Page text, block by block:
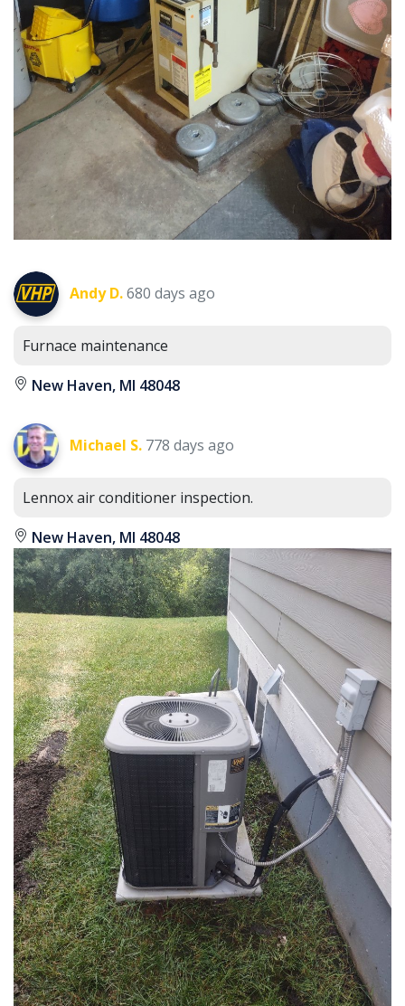
Andy D.680 days ago
Furnace maintenance
New Haven, MI 48048
Michael S. 778 days ago
Lennox air conditioner inspection.
New Haven, MI 48048